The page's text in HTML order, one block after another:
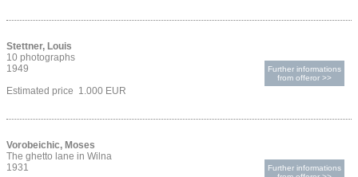
Stettner, Louis
10 photographs
1949
Estimated price 1.000 EUR
Further informations
from offeror >>
Vorobeichic, Moses
The ghetto lane in Wilna
1931
Further informations